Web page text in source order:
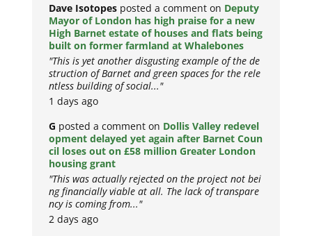
Dave Isotopes posted a comment on Deputy
Mayor of London has high praise for a new
High Barnet estate of houses and flats being
built on former farmland at Whalebones
"This is yet another disgusting example of the de
struction of Barnet and green spaces for the rele
ntless building of social..."
1 days ago
G posted a comment on Dollis Valley redevel
opment delayed yet again after Barnet Coun
cil loses out on £58 million Greater London
housing grant
"This was actually rejected on the project not bei
ng financially viable at all. The lack of transpare
ncy is coming from..."
2 days ago